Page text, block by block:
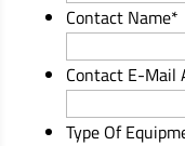
Contact Name*
Contact E-Mail
Type Of